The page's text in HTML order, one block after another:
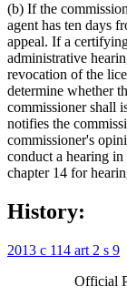
(b) If the
agent has ten days
appeal. If a
administrative
revocation of the
determine whether
commissioner shall
notifies the
commissioner's
conduct a hearing
chapter 14 for
History:
2013 c 114 art 2 s 9
Official